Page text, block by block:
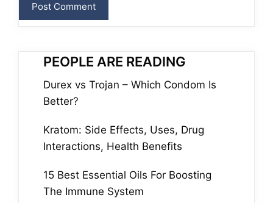
PEOPLE ARE READING
Durex vs Trojan – Which Condom Is
Better?
Kratom: Side Effects, Uses, Drug
Interactions, Health Benefits
15 Best Essential Oils For Boosting
The Immune System